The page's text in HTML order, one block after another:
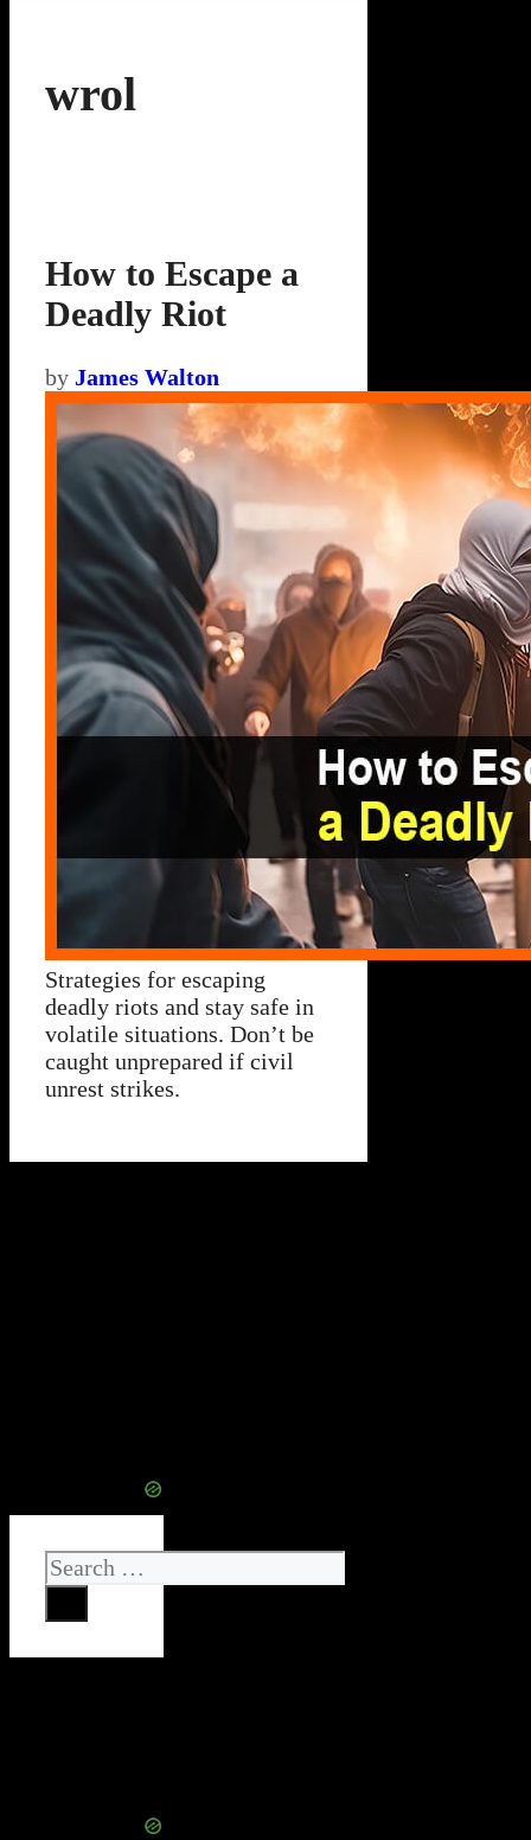
wrol
How to Escape a
Deadly Riot
by James Walton
Strategies for escaping
deadly riots and stay safe in
volatile situations. Don’t be
caught unprepared if civil
unrest strikes.
Search
for: